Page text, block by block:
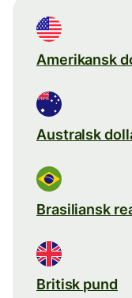
Amerikansk
Australsk
Brasiliansk
Britisk pund